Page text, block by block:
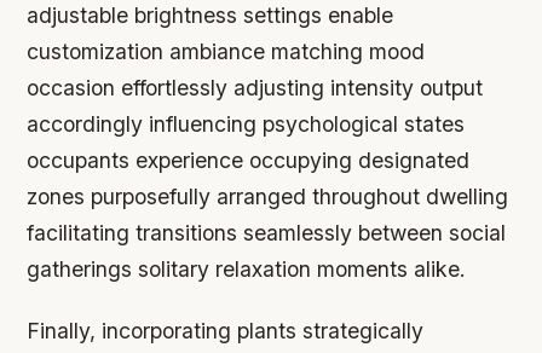
adjustable brightness settings enable
customization ambiance matching mood
occasion effortlessly adjusting intensity output
accordingly influencing psychological states
occupants experience occupying designated
zones purposefully arranged throughout dwelling
facilitating transitions seamlessly between social
gatherings solitary relaxation moments alike.
Finally, incorporating plants strategically